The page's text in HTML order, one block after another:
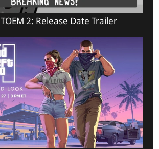
TOEM 2: Release Date Trailer